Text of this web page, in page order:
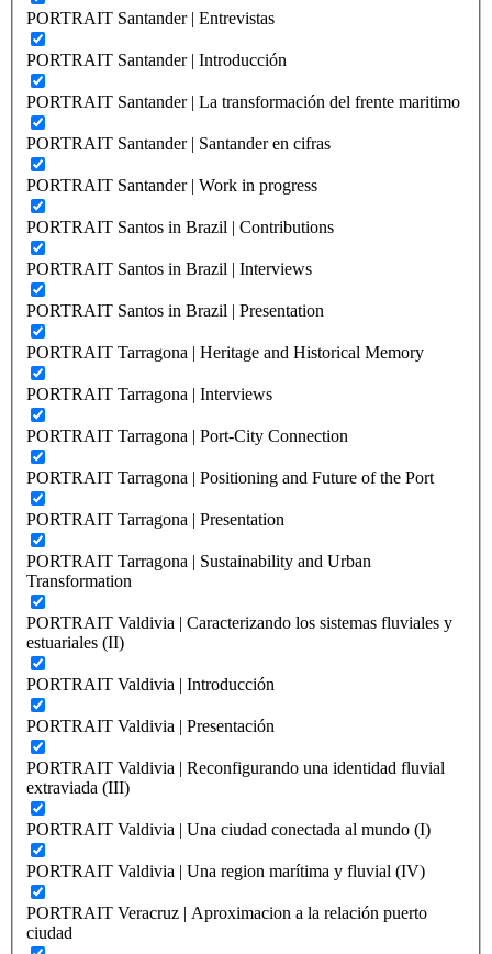
PORTRAIT Santander | Entrevistas
PORTRAIT Santander | Introducción
PORTRAIT Santander | La transformación del frente maritimo
PORTRAIT Santander | Santander en cifras
PORTRAIT Santander | Work in progress
PORTRAIT Santos in Brazil | Contributions
PORTRAIT Santos in Brazil | Interviews
PORTRAIT Santos in Brazil | Presentation
PORTRAIT Tarragona | Heritage and Historical Memory
PORTRAIT Tarragona | Interviews
PORTRAIT Tarragona | Port-City Connection
PORTRAIT Tarragona | Positioning and Future of the Port
PORTRAIT Tarragona | Presentation
PORTRAIT Tarragona | Sustainability and Urban
Transformation
PORTRAIT Valdivia | Caracterizando los sistemas fluviales y
estuariales (II)
PORTRAIT Valdivia | Introducción
PORTRAIT Valdivia | Presentación
PORTRAIT Valdivia | Reconfigurando una identidad fluvial
extraviada (III)
PORTRAIT Valdivia | Una ciudad conectada al mundo (I)
PORTRAIT Valdivia | Una region marítima y fluvial (IV)
PORTRAIT Veracruz | Aproximacion a la relación puerto
ciudad